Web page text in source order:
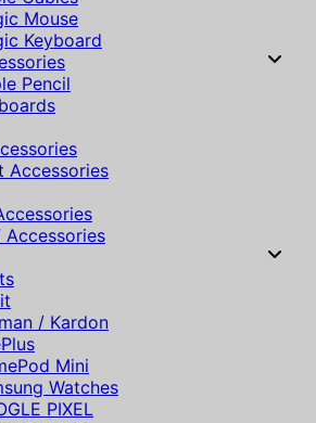
Mouse
Keyboard
Pencil
Accessories
Accessories
/ Kardon
Mini
Watches
PIXEL